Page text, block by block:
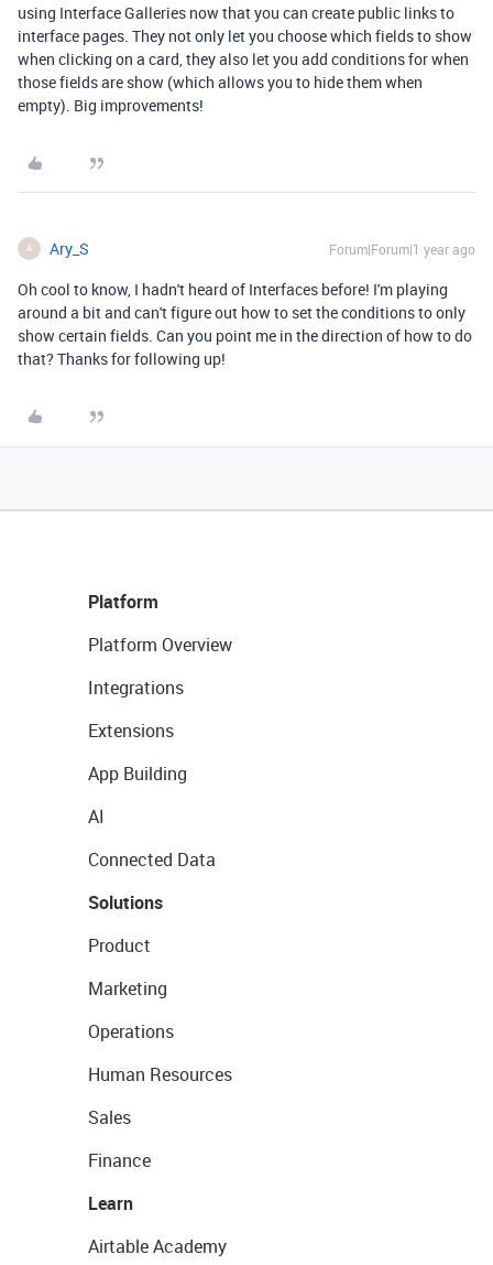
using Interface Galleries now that you can create public links to
interface pages. They not only let you choose which fields to show
when clicking on a card, they also let you add conditions for when
those fields are show (which allows you to hide them when
empty). Big improvements!
A Ary_S Forum|Forum|1 year ago
Oh cool to know, I hadn't heard of Interfaces before! I'm playing
around a bit and can't figure out how to set the conditions to only
show certain fields. Can you point me in the direction of how to do
that? Thanks for following up!
Platform
Platform Overview
Integrations
Extensions
App Building
AI
Connected Data
Solutions
Product
Marketing
Operations
Human Resources
Sales
Finance
Learn
Airtable Academy